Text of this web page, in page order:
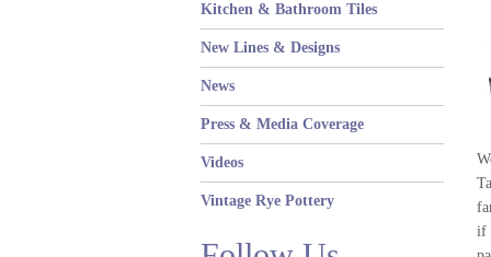
Kitchen & Bathroom Tiles
New Lines & Designs
News
Press & Media Coverage
Videos
Vintage Rye Pottery
if